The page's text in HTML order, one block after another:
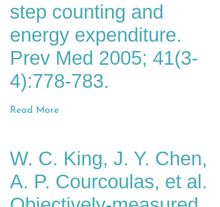
step counting and
energy expenditure.
Prev Med 2005; 41(3-
4):778-783.
Read More
W. C. King, J. Y. Chen,
A. P. Courcoulas, et al.